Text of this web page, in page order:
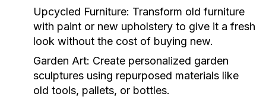
Upcycled Furniture: Transform old furniture
with paint or new upholstery to give it a fresh
look without the cost of buying new.
Garden Art: Create personalized garden
sculptures using repurposed materials like
old tools, pallets, or bottles.